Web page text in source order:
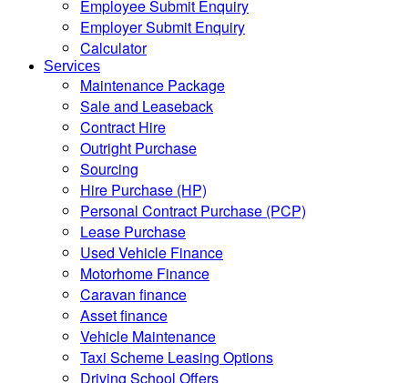
Employee Submit Enquiry
Employer Submit Enquiry
Calculator
Services
Maintenance Package
Sale and Leaseback
Contract Hire
Outright Purchase
Sourcing
Hire Purchase (HP)
Personal Contract Purchase (PCP)
Lease Purchase
Used Vehicle Finance
Motorhome Finance
Caravan finance
Asset finance
Vehicle Maintenance
Taxi Scheme Leasing Options
Driving School Offers